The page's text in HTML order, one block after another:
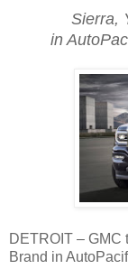
Sierra,
in
DETROIT – GMC
Brand in